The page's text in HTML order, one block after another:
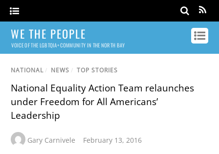
WE THE PEOPLE
VOICE OF THE LGBTQIA+ COMMUNITY IN THE NORTH BAY
NATIONAL / NEWS / TOP STORIES
National Equality Action Team relaunches
under Freedom for All Americans’
Leadership
Gary Carnivele February 13, 2016